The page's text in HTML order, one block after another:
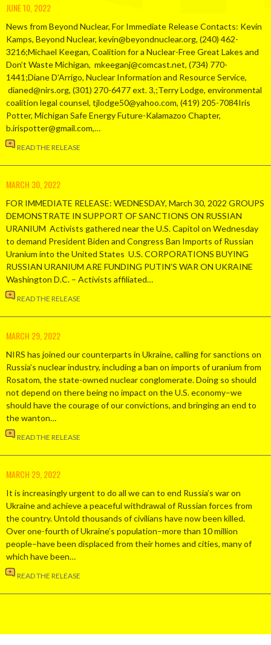
JUNE 10, 2022
News from Beyond Nuclear, For Immediate Release Contacts: Kevin
Kamps, Beyond Nuclear, kevin@beyondnuclear.org, (240) 462-
3216;Michael Keegan, Coalition for a Nuclear-Free Great Lakes and
Don’t Waste Michigan, mkeeganj@comcast.net, (734) 770-
1441;Diane D’Arrigo, Nuclear Information and Resource Service,
dianed@nirs.org, (301) 270-6477 ext. 3,;Terry Lodge, environmental
coalition legal counsel, tjlodge50@yahoo.com, (419) 205-7084Iris
Potter, Michigan Safe Energy Future-Kalamazoo Chapter,
b.irispotter@gmail.com,…
READ THE RELEASE
MARCH 30, 2022
FOR IMMEDIATE RELEASE: WEDNESDAY, March 30, 2022 GROUPS
DEMONSTRATE IN SUPPORT OF SANCTIONS ON RUSSIAN
URANIUM Activists gathered near the U.S. Capitol on Wednesday
to demand President Biden and Congress Ban Imports of Russian
Uranium into the United States U.S. CORPORATIONS BUYING
RUSSIAN URANIUM ARE FUNDING PUTIN’S WAR ON UKRAINE
Washington D.C. – Activists affiliated…
READ THE RELEASE
MARCH 29, 2022
NIRS has joined our counterparts in Ukraine, calling for sanctions on
Russia’s nuclear industry, including a ban on imports of uranium from
Rosatom, the state-owned nuclear conglomerate. Doing so should
not depend on there being no impact on the U.S. economy–we
should have the courage of our convictions, and bringing an end to
the wanton…
READ THE RELEASE
MARCH 29, 2022
It is increasingly urgent to do all we can to end Russia’s war on
Ukraine and achieve a peaceful withdrawal of Russian forces from
the country. Untold thousands of civilians have now been killed.
Over one-fourth of Ukraine’s population–more than 10 million
people–have been displaced from their homes and cities, many of
which have been…
READ THE RELEASE